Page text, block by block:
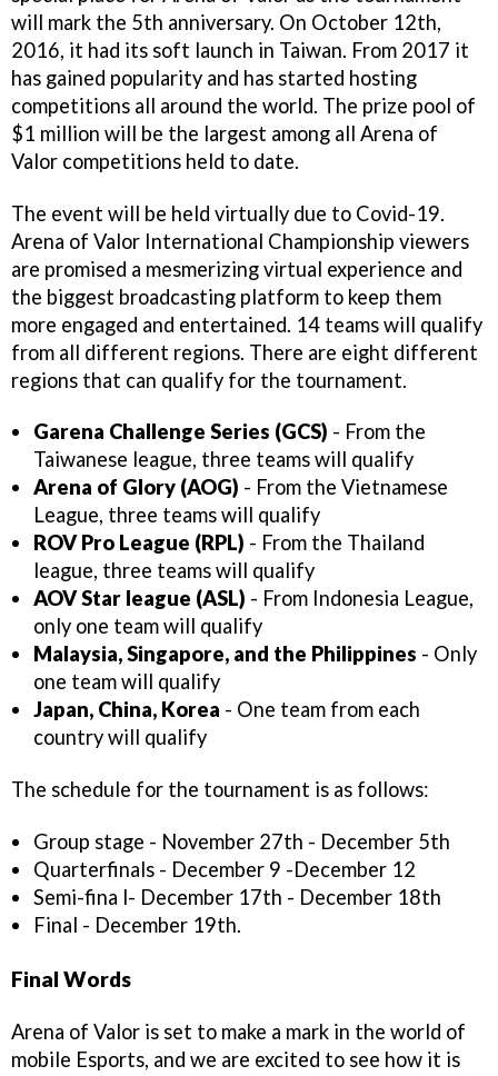
will mark the 5th anniversary. On October 12th,
2016, it had its soft launch in Taiwan. From 2017 it
has gained popularity and has started hosting
competitions all around the world. The prize pool of
$1 million will be the largest among all Arena of
Valor competitions held to date.
The event will be held virtually due to Covid-19.
Arena of Valor International Championship viewers
are promised a mesmerizing virtual experience and
the biggest broadcasting platform to keep them
more engaged and entertained. 14 teams will qualify
from all different regions. There are eight different
regions that can qualify for the tournament.
Garena Challenge Series (GCS) - From the
Taiwanese league, three teams will qualify
Arena of Glory (AOG) - From the Vietnamese
League, three teams will qualify
ROV Pro League (RPL) - From the Thailand
league, three teams will qualify
AOV Star league (ASL) - From Indonesia League,
only one team will qualify
Malaysia, Singapore, and the Philippines - Only
one team will qualify
Japan, China, Korea - One team from each
country will qualify
The schedule for the tournament is as follows:
Group stage - November 27th - December 5th
Quarterfinals - December 9 -December 12
Semi-fina l- December 17th - December 18th
Final - December 19th.
Final Words
Arena of Valor is set to make a mark in the world of
mobile Esports, and we are excited to see how it is